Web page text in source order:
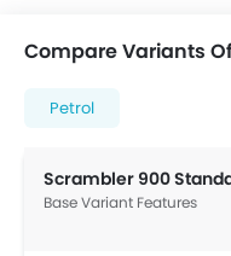
Compare Variants
Petrol
Scrambler 900
Base Variant Features